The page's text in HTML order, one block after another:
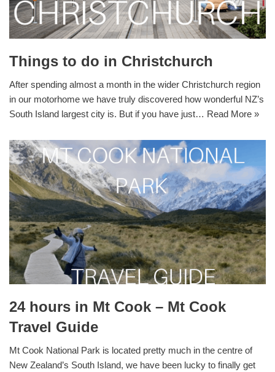
Things to do in Christchurch
After spending almost a month in the wider Christchurch region
in our motorhome we have truly discovered how wonderful NZ’s
South Island largest city is. But if you have just… Read More »
24 hours in Mt Cook – Mt Cook
Travel Guide
Mt Cook National Park is located pretty much in the centre of
New Zealand’s South Island, we have been lucky to finally get